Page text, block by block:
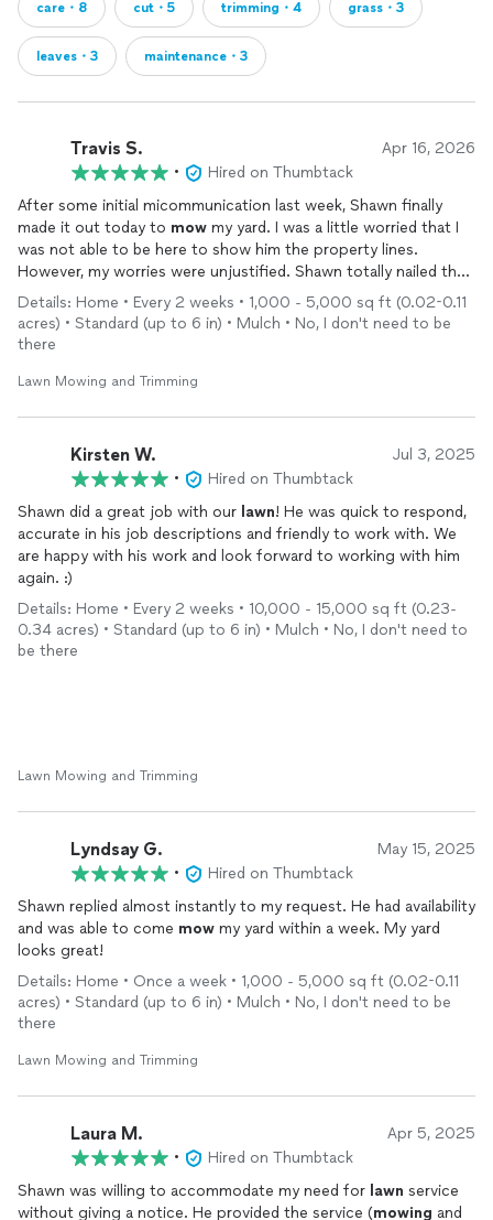
care・8 cut・5 trimming・4 grass・3
leaves・3 maintenance・3
Travis S. Apr 16, 2026
•
Hired on Thumbtack
After some initial micommunication last week, Shawn finally
made it out today to mow my yard. I was a little worried that I
was not able to be here to show him the property lines.
However, my worries were unjustified. Shawn totally nailed the
property lines and the yard looks great. Best of all his service
comes at a great value.
Details: Home • Every 2 weeks • 1,000 - 5,000 sq ft (0.02-0.11
acres) • Standard (up to 6 in) • Mulch • No, I don't need to be
there
Lawn Mowing and Trimming
Kirsten W. Jul 3, 2025
•
Hired on Thumbtack
Shawn did a great job with our lawn! He was quick to respond,
accurate in his job descriptions and friendly to work with. We
are happy with his work and look forward to working with him
again. :)
Details: Home • Every 2 weeks • 10,000 - 15,000 sq ft (0.23-
0.34 acres) • Standard (up to 6 in) • Mulch • No, I don't need to
be there
Lawn Mowing and Trimming
Lyndsay G. May 15, 2025
•
Hired on Thumbtack
Shawn replied almost instantly to my request. He had availability
and was able to come mow my yard within a week. My yard
looks great!
Details: Home • Once a week • 1,000 - 5,000 sq ft (0.02-0.11
acres) • Standard (up to 6 in) • Mulch • No, I don't need to be
there
Lawn Mowing and Trimming
Laura M. Apr 5, 2025
•
Hired on Thumbtack
Shawn was willing to accommodate my need for lawn service
without giving a notice. He provided the service (mowing and